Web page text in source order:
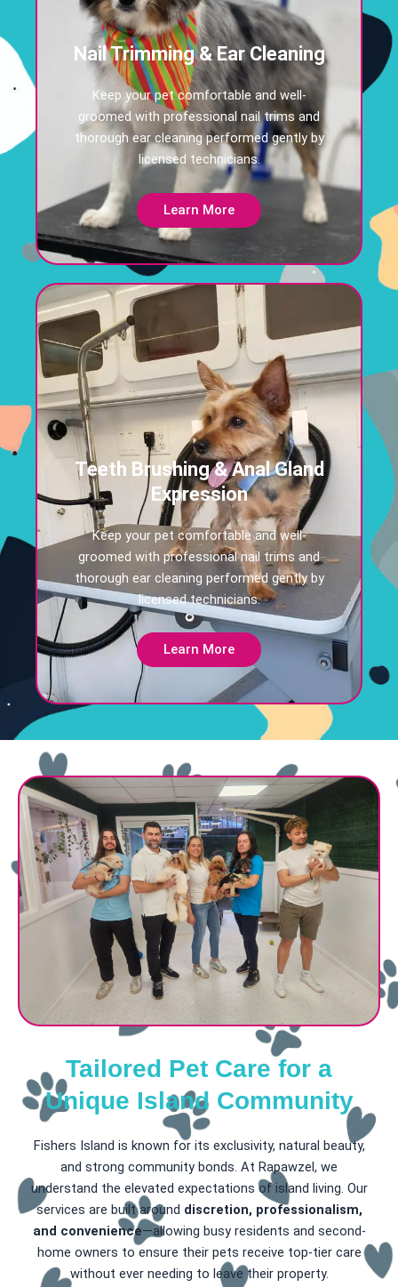
Nail Trimming & Ear Cleaning
Keep your pet comfortable and well-
groomed with professional nail trims and
thorough ear cleaning performed gently by
licensed technicians.
Learn More
Teeth Brushing & Anal Gland
Expression
Keep your pet comfortable and well-
groomed with professional nail trims and
thorough ear cleaning performed gently by
licensed technicians.
Learn More
Tailored Pet Care for a
Unique Island Community
Fishers Island is known for its exclusivity, natural beauty,
and strong community bonds. At Rapawzel, we
understand the elevated expectations of island living. Our
services are built around discretion, professionalism,
and convenience—allowing busy residents and second-
home owners to ensure their pets receive top-tier care
without ever needing to leave their property.